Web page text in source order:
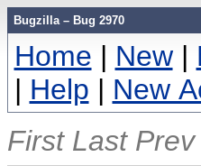
Bugzilla – Bug 2970
Home | New |
| Help | New
First Last Prev